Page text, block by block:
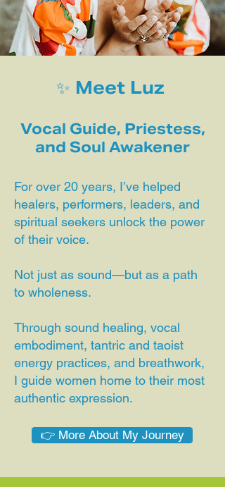
✨ Meet Luz
Vocal Guide, Priestess,
and Soul Awakener
For over 20 years, I’ve helped
healers, performers, leaders, and
spiritual seekers unlock the power
of their voice.
Not just as sound—but as a path
to wholeness.
Through sound healing, vocal
embodiment, tantric and taoist
energy practices, and breathwork,
I guide women home to their most
authentic expression.
👉 More About My Journey